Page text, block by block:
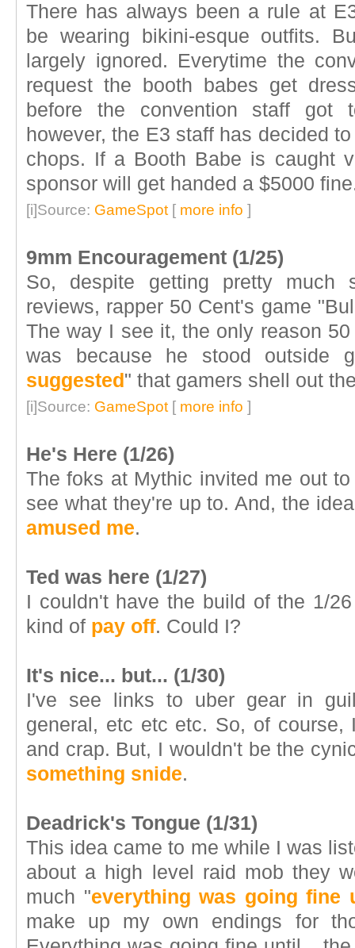
There has always been a rule at
be wearing bikini-esque outfits.
largely ignored. Everytime the
request the booth babes get
before the convention staff got
however, the E3 staff has decided
chops. If a Booth Babe is caught
sponsor will get handed a $5000
[i]Source: GameSpot [ more info ]
9mm Encouragement (1/25)
So, despite getting pretty much
reviews, rapper 50 Cent's game
The way I see it, the only reason
was because he stood outside
suggested" that gamers shell out
[i]Source: GameSpot [ more info ]
He's Here (1/26)
The foks at Mythic invited me out
see what they're up to. And, the
amused me.
Ted was here (1/27)
I couldn't have the build of the 1/
kind of pay off. Could I?
It's nice... but... (1/30)
I've see links to uber gear in
general, etc etc etc. So, of
and crap. But, I wouldn't be the
something snide.
Deadrick's Tongue (1/31)
This idea came to me while I was
about a high level raid mob they
much "everything was going fine
make up my own endings for